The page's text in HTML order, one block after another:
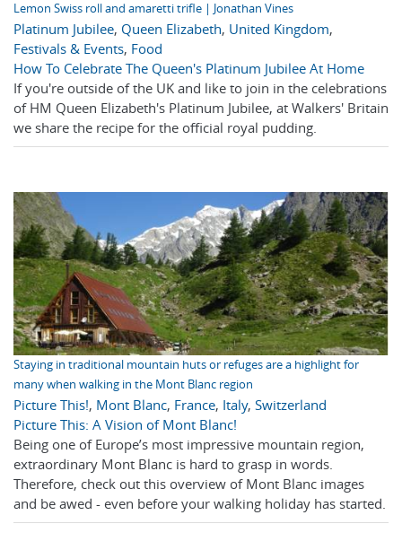
Lemon Swiss roll and amaretti trifle | Jonathan Vines
Platinum Jubilee, Queen Elizabeth, United Kingdom,
Festivals & Events, Food
How To Celebrate The Queen's Platinum Jubilee At Home
If you're outside of the UK and like to join in the celebrations
of HM Queen Elizabeth's Platinum Jubilee, at Walkers' Britain
we share the recipe for the official royal pudding.
Staying in traditional mountain huts or refuges are a highlight for
many when walking in the Mont Blanc region
Picture This!, Mont Blanc, France, Italy, Switzerland
Picture This: A Vision of Mont Blanc!
Being one of Europe’s most impressive mountain region,
extraordinary Mont Blanc is hard to grasp in words.
Therefore, check out this overview of Mont Blanc images
and be awed - even before your walking holiday has started.